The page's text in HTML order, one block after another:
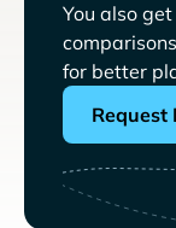
You also
for better
Request